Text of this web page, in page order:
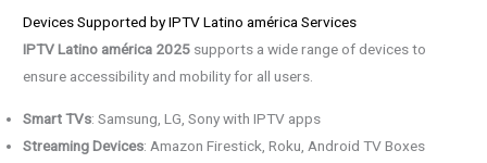
Devices Supported by IPTV Latino américa Services
IPTV Latino américa 2025 supports a wide range of devices to
ensure accessibility and mobility for all users.
Smart TVs: Samsung, LG, Sony with IPTV apps
Streaming Devices: Amazon Firestick, Roku, Android TV Boxes